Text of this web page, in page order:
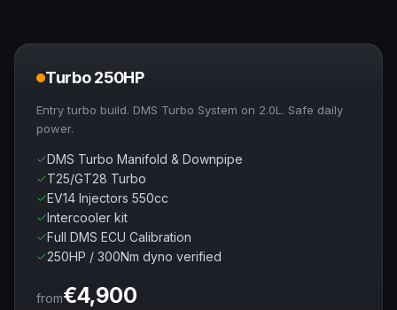
Turbo 250HP
Entry turbo build. DMS Turbo System on 2.0L. Safe daily
power.
DMS Turbo Manifold & Downpipe
T25/GT28 Turbo
EV14 Injectors 550cc
Intercooler kit
Full DMS ECU Calibration
250HP / 300Nm dyno verified
from€4,900